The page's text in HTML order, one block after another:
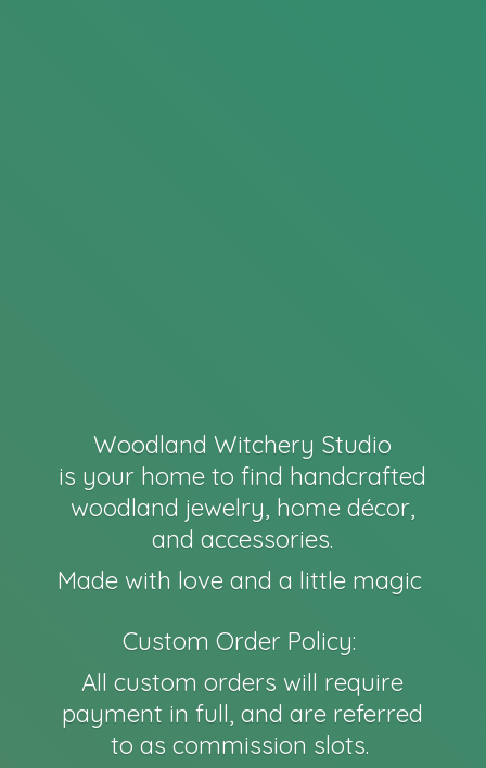
Woodland Witchery Studio
is your home to find handcrafted
woodland jewelry, home décor,
and accessories.
Made with love and a little magic
Custom Order Policy:
All custom orders will require
payment in full, and are referred
to as commission slots.